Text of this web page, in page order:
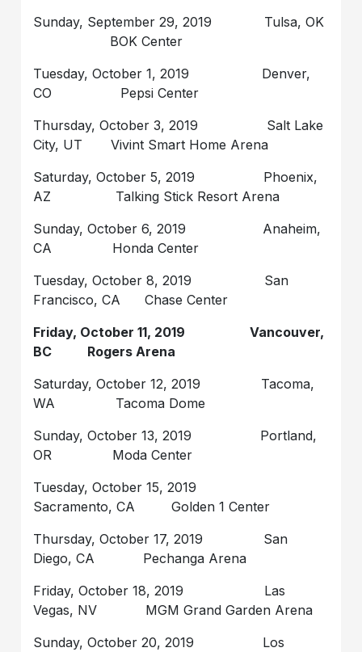
Sunday, September 29, 2019 Tulsa, OK
BOK Center
Tuesday, October 1, 2019 Denver,
CO Pepsi Center
Thursday, October 3, 2019 Salt Lake
City, UT Vivint Smart Home Arena
Saturday, October 5, 2019 Phoenix,
AZ Talking Stick Resort Arena
Sunday, October 6, 2019 Anaheim,
CA Honda Center
Tuesday, October 8, 2019 San
Francisco, CA Chase Center
Friday, October 11, 2019 Vancouver,
BC Rogers Arena
Saturday, October 12, 2019 Tacoma,
WA Tacoma Dome
Sunday, October 13, 2019 Portland,
OR Moda Center
Tuesday, October 15, 2019
Sacramento, CA Golden 1 Center
Thursday, October 17, 2019 San
Diego, CA Pechanga Arena
Friday, October 18, 2019 Las
Vegas, NV MGM Grand Garden Arena
Sunday, October 20, 2019 Los